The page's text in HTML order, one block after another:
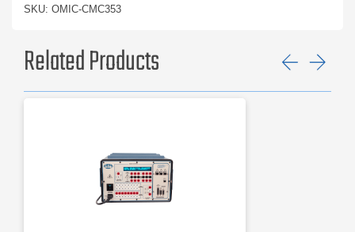
SKU: OMIC-CMC353
Related Products